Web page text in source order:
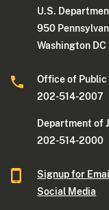
U.S.
950
Washington
Office of
202-514-2007
Department of
202-514-2000
Signup for
Social Media